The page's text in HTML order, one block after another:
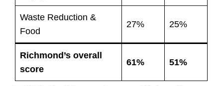
Waste Reduction &
Food
27% 25%
Richmond’s overall
score
61% 51%